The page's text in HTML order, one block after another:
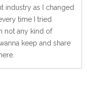
industry as I changed
time I tried
not any kind of
keep and share